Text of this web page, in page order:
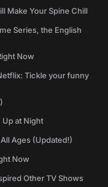
Make Your Spine Chill
Series, the English
Now
Tickle your funny
Up at Night
Ages (Updated!)
Now
Other TV Shows